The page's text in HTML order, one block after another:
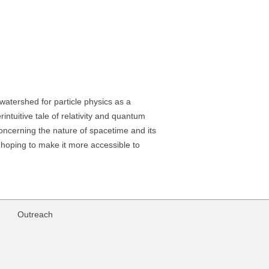
for particle physics as a
tale of relativity and quantum
the nature of spacetime and its
to make it more accessible to
Outreach